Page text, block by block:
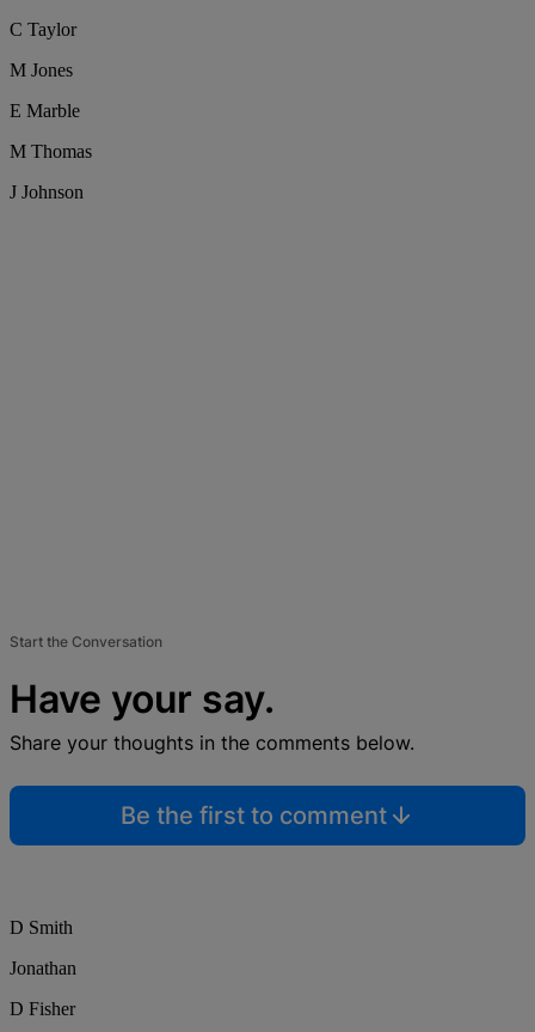
C Taylor
M Jones
E Marble
M Thomas
J Johnson
Start the Conversation
Have your say.
Share your thoughts in the comments below.
Be the first to comment
D Smith
Jonathan
D Fisher